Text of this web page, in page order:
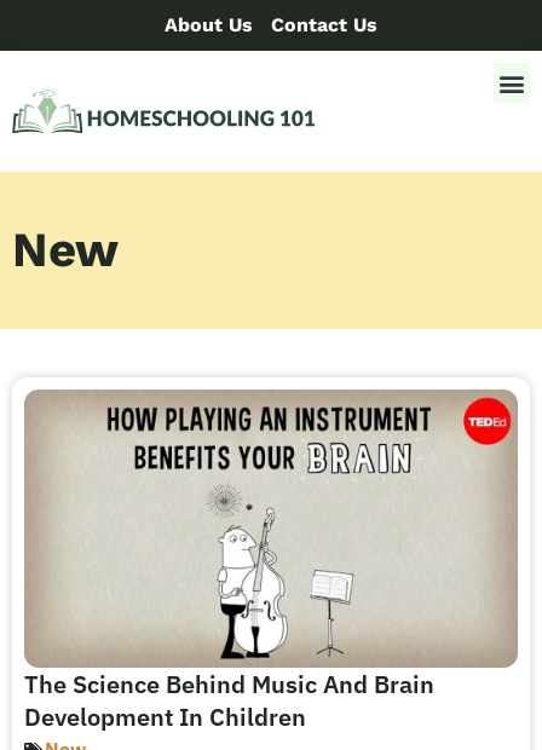
About Us Contact Us
New
The Science Behind Music And Brain
Development In Children